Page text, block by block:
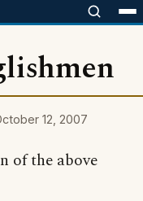
12, 2007
of the above